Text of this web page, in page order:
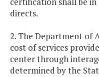
directs.
2. The Department of
cost of services
center through
determined by the